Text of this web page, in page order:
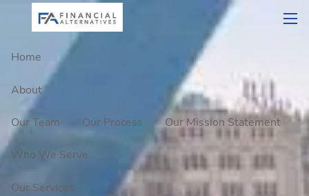
Home
About
Our Team Our Process Our Mission Statement
Who We Serve
Our Services